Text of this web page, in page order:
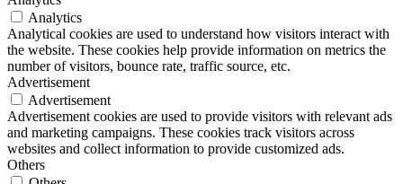
Analytics
Analytical cookies are used to understand how visitors interact with
the website. These cookies help provide information on metrics the
number of visitors, bounce rate, traffic source, etc.
Advertisement
Advertisement
Advertisement cookies are used to provide visitors with relevant ads
and marketing campaigns. These cookies track visitors across
websites and collect information to provide customized ads.
Others